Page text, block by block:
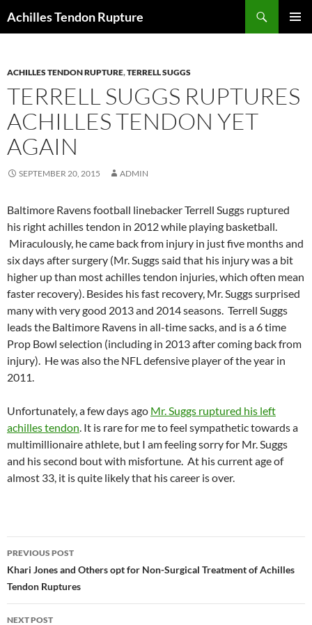
to
Achilles Tendon Rupture
ACHILLES TENDON RUPTURE,TERRELL SUGGS
TERRELL SUGGS RUPTURES
ACHILLES TENDON YET
AGAIN
SEPTEMBER 20, 2015 ADMIN
Baltimore Ravens football linebacker Terrell Suggs ruptured
his right achilles tendon in 2012 while playing basketball.
Miraculously, he came back from injury in just five months and
six days after surgery (Mr. Suggs said that his injury was a bit
higher up than most achilles tendon injuries, which often mean
faster recovery). Besides his fast recovery, Mr. Suggs surprised
many with very good 2013 and 2014 seasons. Terrell Suggs
leads the Baltimore Ravens in all-time sacks, and is a 6 time
Prop Bowl selection (including in 2013 after coming back from
injury). He was also the NFL defensive player of the year in
2011.
Unfortunately, a few days ago Mr. Suggs ruptured his left
achilles tendon. It is rare for me to feel sympathetic towards a
multimillionaire athlete, but I am feeling sorry for Mr. Suggs
and his second bout with misfortune. At his current age of
almost 33, it is quite likely that his career is over.
Post
navigation
PREVIOUS POST
Khari Jones and Others opt for Non-Surgical Treatment of Achilles
Tendon Ruptures
NEXT POST